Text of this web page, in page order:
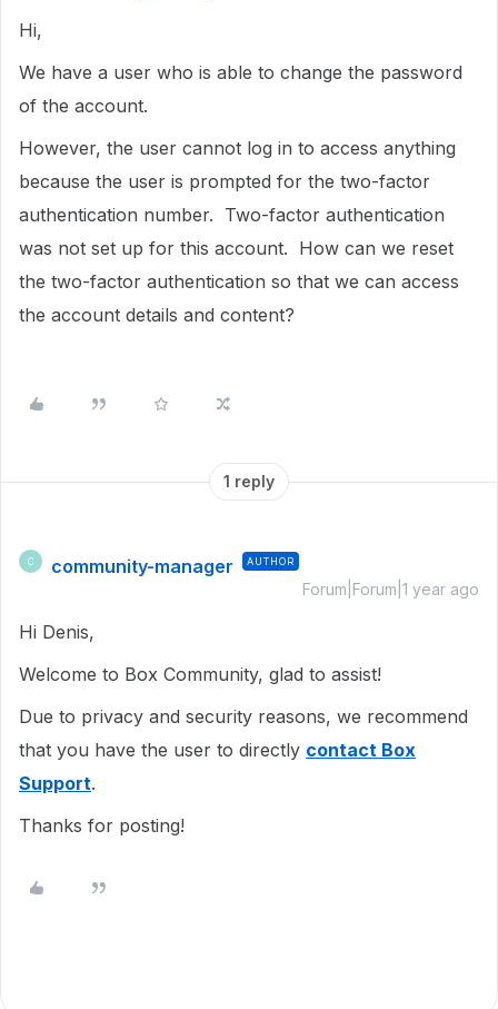
Hi,
We have a user who is able to change the password
of the account.
However, the user cannot log in to access anything
because the user is prompted for the two-factor
authentication number. Two-factor authentication
was not set up for this account. How can we reset
the two-factor authentication so that we can access
the account details and content?
1 reply
C community-manager AUTHOR
Forum|Forum|1 year ago
Hi Denis,
Welcome to Box Community, glad to assist!
Due to privacy and security reasons, we recommend
that you have the user to directly contact Box
Support.
Thanks for posting!